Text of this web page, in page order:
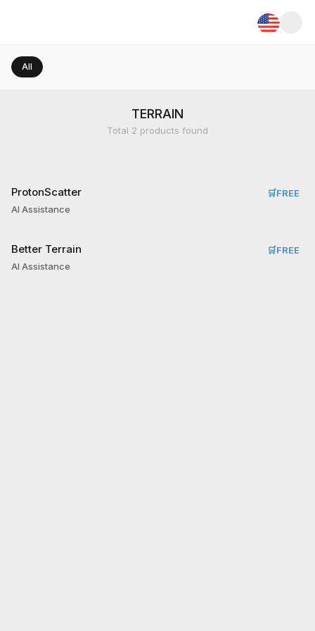
All
TERRAIN
Total 2 products found
ProtonScatter
AI Assistance
🛒FREE
Better Terrain
AI Assistance
🛒FREE